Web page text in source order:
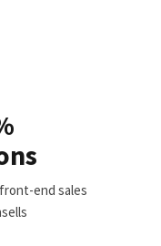
end sales